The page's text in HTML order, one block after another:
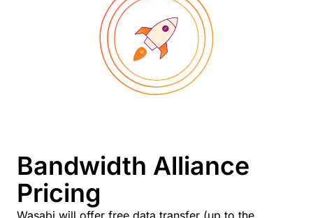
Bandwidth Alliance
Pricing